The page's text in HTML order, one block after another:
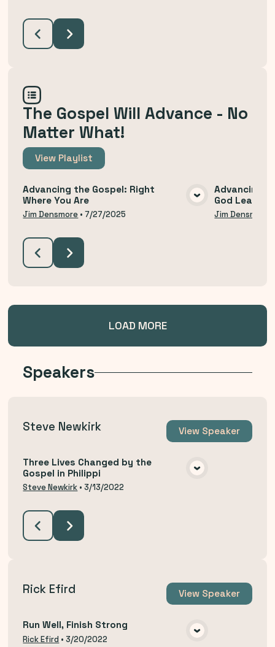
The Gospel Will Advance - No
Matter What!
View Playlist
Advancing the Gospel: Right
Where You Are
Jim Densmore •7/27/2025
Advancing
God Leads
Jim Densmore
LOAD MORE
Speakers
Steve Newkirk View Speaker
VIEW MEDIA
Three Lives Changed by the
Gospel in Philippi
Steve Newkirk •3/13/2022
Rick Efird View Speaker
VIEW MEDIA
Run Well, Finish Strong
Rick Efird •3/20/2022